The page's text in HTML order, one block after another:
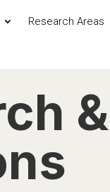
Research Areas
&